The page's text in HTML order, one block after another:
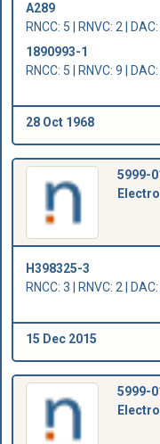
A289
RNCC: 5 | RNVC: 2 |
1890993-1
RNCC: 5 | RNVC: 9 |
28 Oct 1968
5999-
H398325-3
RNCC: 3 | RNVC: 2 |
15 Dec 2015
5999-